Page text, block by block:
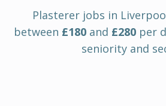
Plastererjobs in
between £180and £280 per
seniority and